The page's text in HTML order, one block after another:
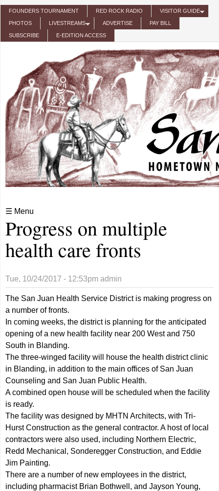
Skip to main content
FOUNDERS TOURNAMENT RED ROCK RADIO VISITOR GUIDE
PHOTOS LIVESTREAMS ADVERTISE PAY BILL
SUBSCRIBE E-EDITION ACCESS
☰ Menu
Progress on multiple
health care fronts
Tue, 10/24/2017 - 12:53pm admin
The San Juan Health Service District is making progress on
a number of fronts.
In coming weeks, the district is planning for the anticipated
opening of a new health facility near 200 West and 750
South in Blanding.
The three-winged facility will house the health district clinic
in Blanding, in addition to the main offices of San Juan
Counseling and San Juan Public Health.
A combined open house will be scheduled when the facility
is ready.
The facility was designed by MHTN Architects, with Tri-
Hurst Construction as the general contractor. A host of local
contractors were also used, including Northern Electric,
Redd Mechanical, Sonderegger Construction, and Eddie
Jim Painting.
There are a number of new employees in the district,
including pharmacist Brian Bothwell, and Jayson Young,